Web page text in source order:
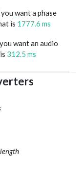
want a phase
is 1777.6 ms
want an audio
312.5 ms